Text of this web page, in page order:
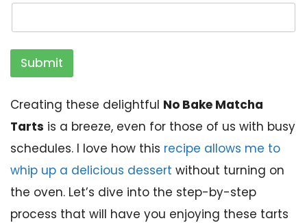
Submit
Creating these delightful No Bake Matcha
Tarts is a breeze, even for those of us with busy
schedules. I love how this recipe allows me to
whip up a delicious dessert without turning on
the oven. Let’s dive into the step-by-step
process that will have you enjoying these tarts